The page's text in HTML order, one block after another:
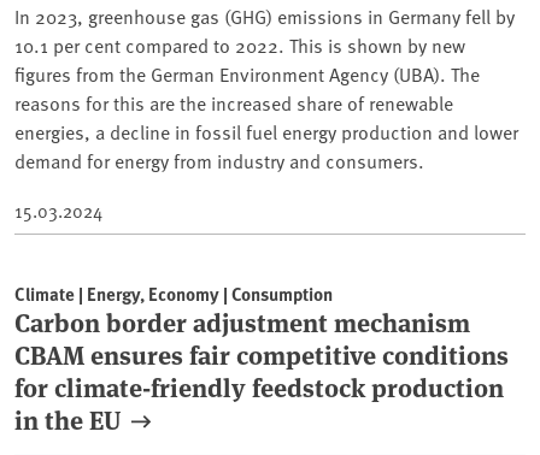
In 2023, greenhouse gas (GHG) emissions in Germany fell by
10.1 per cent compared to 2022. This is shown by new
figures from the German Environment Agency (UBA). The
reasons for this are the increased share of renewable
energies, a decline in fossil fuel energy production and lower
demand for energy from industry and consumers.
15.03.2024
Climate | Energy, Economy | Consumption
Carbon border adjustment mechanism
CBAM ensures fair competitive conditions
for climate-friendly feedstock production
in the EU